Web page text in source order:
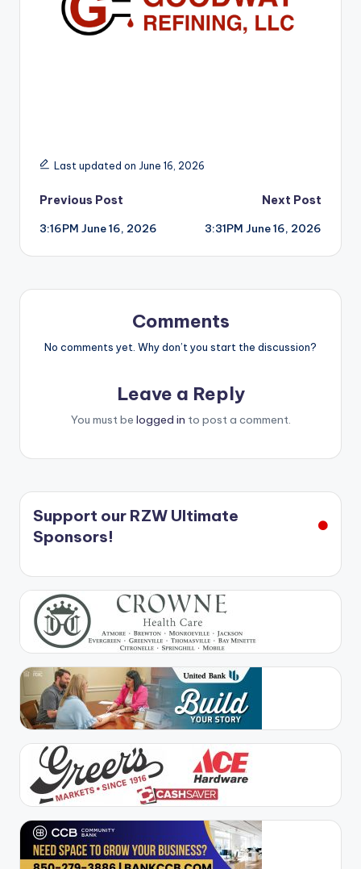
Last updated on June 16, 2026
Post
navigation
Previous Post
3:16PM June 16, 2026
Next Post
3:31PM June 16, 2026
Comments
No comments yet. Why don’t you start the discussion?
Leave a Reply
You must be logged in to post a comment.
Support our RZW Ultimate
Sponsors!